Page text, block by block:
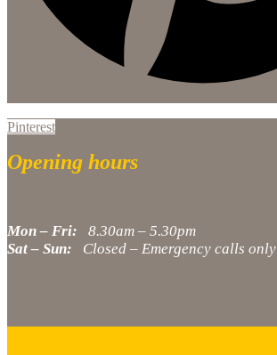
Pinterest
Opening hours
Mon – Fri: 8.30am – 5.30pm
Sat – Sun: Closed – Emergency calls only